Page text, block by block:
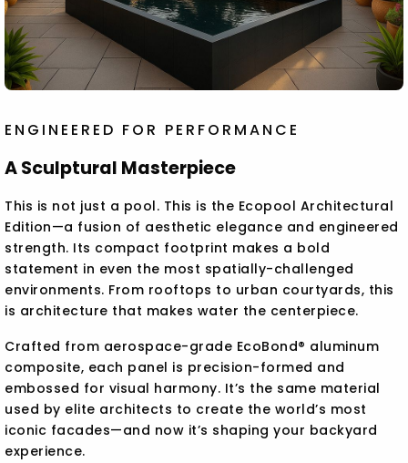
ENGINEERED FOR PERFORMANCE
A Sculptural Masterpiece
This is not just a pool. This is the Ecopool Architectural
Edition—a fusion of aesthetic elegance and engineered
strength. Its compact footprint makes a bold
statement in even the most spatially-challenged
environments. From rooftops to urban courtyards, this
is architecture that makes water the centerpiece.
Crafted from aerospace-grade EcoBond® aluminum
composite, each panel is precision-formed and
embossed for visual harmony. It’s the same material
used by elite architects to create the world’s most
iconic facades—and now it’s shaping your backyard
experience.